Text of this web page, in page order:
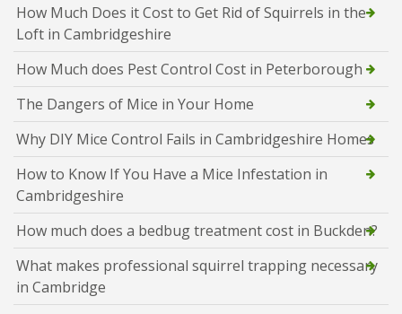
How Much Does it Cost to Get Rid of Squirrels in the
Loft in Cambridgeshire
How Much does Pest Control Cost in Peterborough
The Dangers of Mice in Your Home
Why DIY Mice Control Fails in Cambridgeshire Homes
How to Know If You Have a Mice Infestation in
Cambridgeshire
How much does a bedbug treatment cost in Buckden?
What makes professional squirrel trapping necessary
in Cambridge